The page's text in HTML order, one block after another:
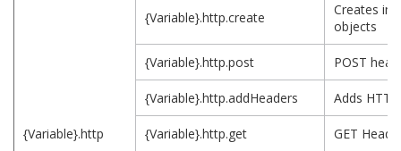
{Variable}.http
{Variable}.http.create
Creates
objects
{Variable}.http.post POST
{Variable}.http.addHeaders Adds
{Variable}.http.get GET